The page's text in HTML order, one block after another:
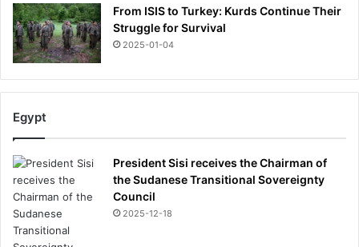
e
y
o
u
I
e
t
r
e
a
t
e
From ISIS to Turkey: Kurds Continue Their
Struggle for Survival
2025-01-04
Egypt
President Sisi receives the Chairman of
the Sudanese Transitional Sovereignty
Council
2025-12-18